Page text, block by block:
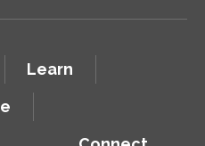
Learn